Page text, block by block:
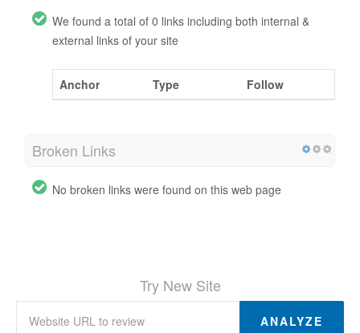
We found a total of 0 links including both internal &
external links of your site
Anchor Type Follow
Broken Links
No broken links were found on this web page
Try New Site
ANALYZE